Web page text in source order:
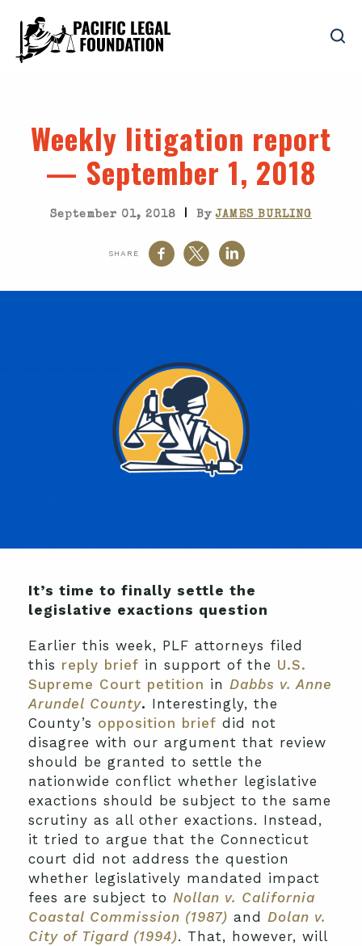
Weekly litigation report
— September 1, 2018
September 01, 2018 | ByJAMES BURLING
SHARE
It’s time to finally settle the
legislative exactions question
Earlier this week, PLF attorneys filed
this reply brief in support of the U.S.
Supreme Court petition in Dabbs v. Anne
Arundel County. Interestingly, the
County’s opposition brief did not
disagree with our argument that review
should be granted to settle the
nationwide conflict whether legislative
exactions should be subject to the same
scrutiny as all other exactions. Instead,
it tried to argue that the Connecticut
court did not address the question
whether legislatively mandated impact
fees are subject to Nollan v. California
Coastal Commission (1987) and Dolan v.
City of Tigard (1994). That, however, will